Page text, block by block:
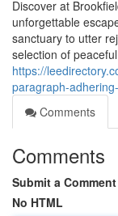
Discover at
unforgettable
sanctuary to utter
selection of
https://
paragraph-
Comments
Comments
Submit a Comment
No HTML